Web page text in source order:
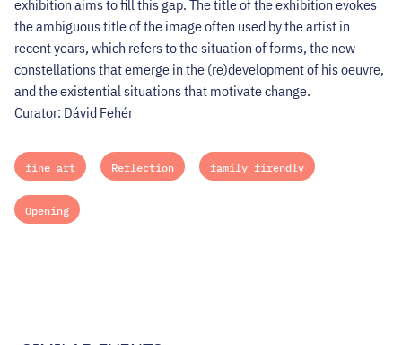
exhibition aims to fill this gap. The title of the exhibition evokes
the ambiguous title of the image often used by the artist in
recent years, which refers to the situation of forms, the new
constellations that emerge in the (re)development of his oeuvre,
and the existential situations that motivate change.
Curator: Dávid Fehér
fine art Reflection family firendly
Opening